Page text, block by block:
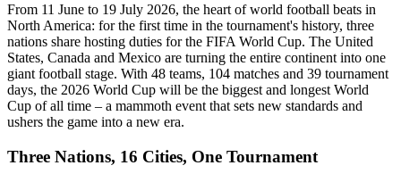
From 11 June to 19 July 2026, the heart of world football beats in
North America: for the first time in the tournament's history, three
nations share hosting duties for the FIFA World Cup. The United
States, Canada and Mexico are turning the entire continent into one
giant football stage. With 48 teams, 104 matches and 39 tournament
days, the 2026 World Cup will be the biggest and longest World
Cup of all time – a mammoth event that sets new standards and
ushers the game into a new era.
Three Nations, 16 Cities, One Tournament